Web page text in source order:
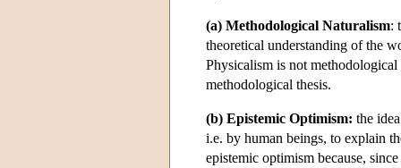
(a) Methodological Naturalism:
theoretical understanding of the
Physicalism is not methodological
methodological thesis.
(b) Epistemic Optimism: the
i.e. by human beings, to explain
epistemic optimism because,